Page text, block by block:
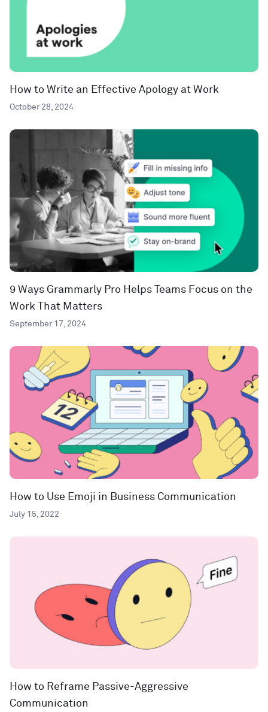
How to Write an Effective Apology at Work
October 28, 2024
9 Ways Grammarly Pro Helps Teams Focus on the
Work That Matters
September 17, 2024
How to Use Emoji in Business Communication
July 15, 2022
How to Reframe Passive-Aggressive
Communication